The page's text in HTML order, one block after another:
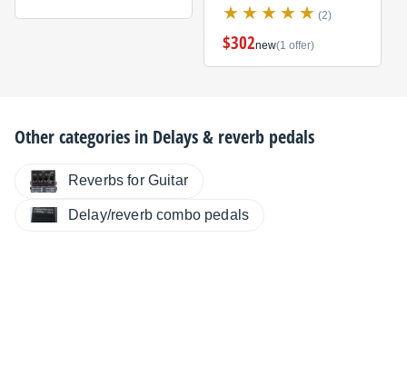
(2)
$302new(1 offer)
Other categories in Delays & reverb pedals
Reverbs for Guitar
Delay/reverb combo pedals